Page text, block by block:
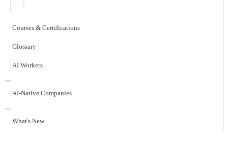
Courses & Certifications
Glossary
AI Workers
AI-Native Companies
What's New